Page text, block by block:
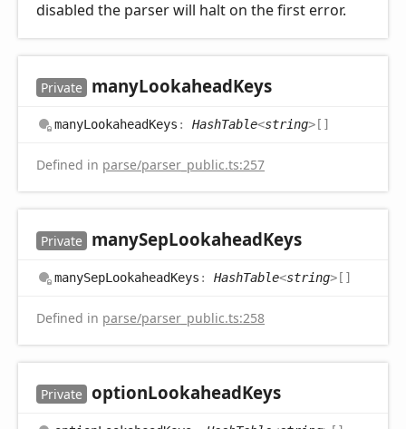
disabled the parser will halt on the first error.
Private manyLookaheadKeys
manyLookaheadKeys : HashTable<string> []
Defined in parse/parser_public.ts:257
Private manySepLookaheadKeys
manySepLookaheadKeys : HashTable<string> []
Defined in parse/parser_public.ts:258
Private optionLookaheadKeys